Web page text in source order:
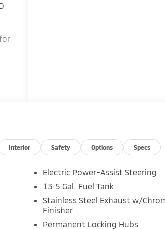
Interior Safety Options Specs
Electric Power-Assist Steering
13.5 Gal. Fuel Tank
Stainless Steel Exhaust w/
Finisher
Permanent Locking Hubs